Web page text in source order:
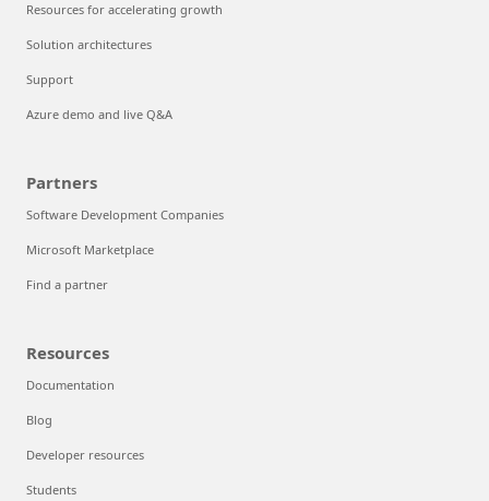
Resources for accelerating growth
Solution architectures
Support
Azure demo and live Q&A
Partners
Software Development Companies
Microsoft Marketplace
Find a partner
Resources
Documentation
Blog
Developer resources
Students